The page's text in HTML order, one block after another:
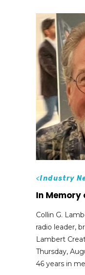
<Industry
In Memory
Collin G.
radio leader,
Lambert
Thursday,
46 years in